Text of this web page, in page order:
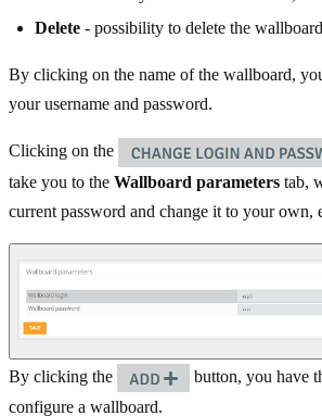
Delete - possibility to delete the
By clicking on the name of the wallboard,
your username and password.
Clicking on the
take you to the Wallboard parameters tab,
current password and change it to your own,
By clicking the
button, you have
configure a wallboard.